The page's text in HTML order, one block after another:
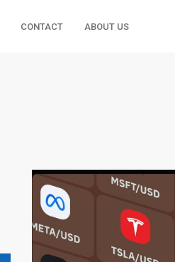
CONTACT ABOUT US